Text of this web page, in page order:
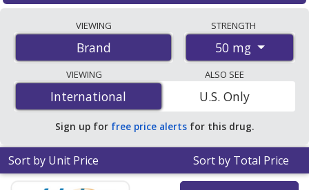
international online pharmacies, U.S. mail-order
pharmacies, and discount coupon programs. The
lowest available price for Lamictal cd 50 mg is$0.42 per
tabletfor 112 tablets at PharmacyChecker-accredited
online pharmacies.
VIEWING
Brand
STRENGTH
50 mg
VIEWING
International
International
ALSO SEE
U.S. Only
Sign up for free price alerts for this drug.
Sort by Unit Price Sort by Total Price